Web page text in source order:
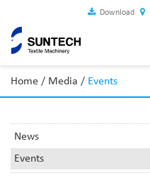
Download
Home / Media / Events
News
Events